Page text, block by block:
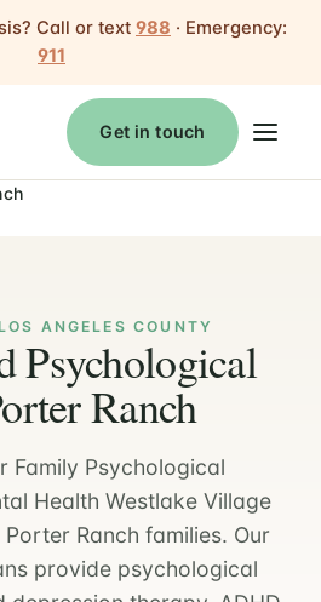
Call or text 988 · Emergency:
911
Get in touch
ANGELES COUNTY
Psychological
Ranch
Family Psychological
Health Westlake Village
Ranch families. Our
provide psychological